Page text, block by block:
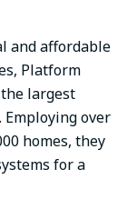
and affordable
Platform
largest
over
homes, they
for a